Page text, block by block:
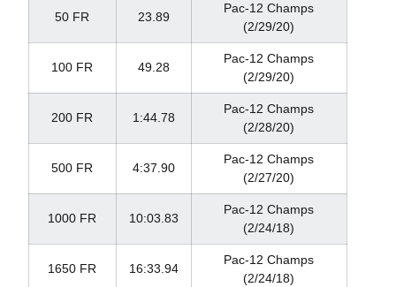
50 FR 23.89
Pac-12 Champs
(2/29/20)
100 FR 49.28
Pac-12 Champs
(2/29/20)
200 FR 1:44.78
Pac-12 Champs
(2/28/20)
500 FR 4:37.90
Pac-12 Champs
(2/27/20)
1000 FR 10:03.83
Pac-12 Champs
(2/24/18)
1650 FR 16:33.94
Pac-12 Champs
(2/24/18)